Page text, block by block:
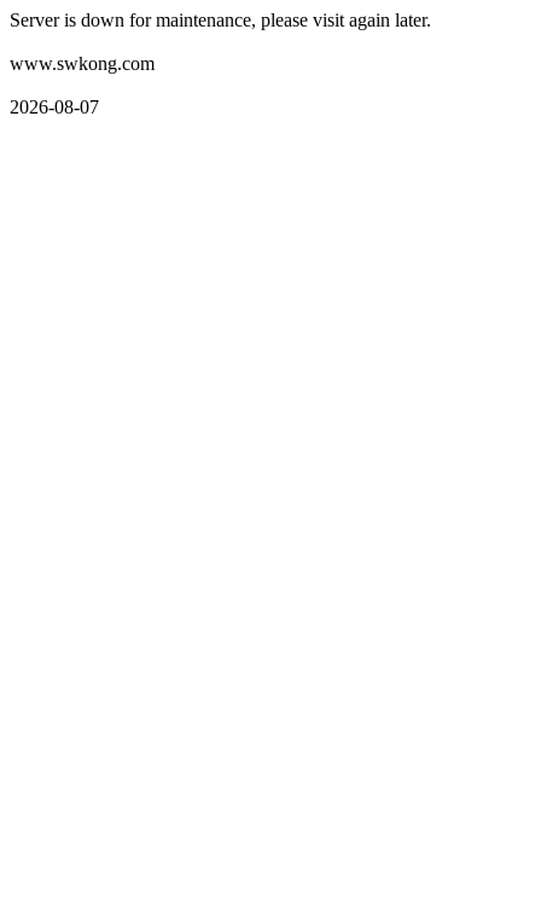
Server is down for maintenance, please visit again later.
www.swkong.com
2026-08-07